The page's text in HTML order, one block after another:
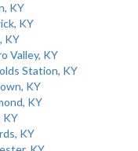
KY
KY
KY
Valley, KY
Station, KY
KY
KY
KY
KY